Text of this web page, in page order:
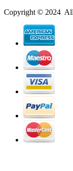
Copyright © 2024